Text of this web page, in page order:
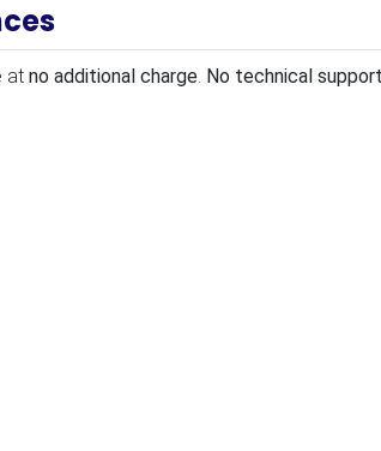
at no additional charge. No technical